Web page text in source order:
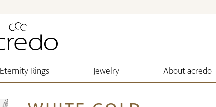
Eternity Rings Jewelry About acredo